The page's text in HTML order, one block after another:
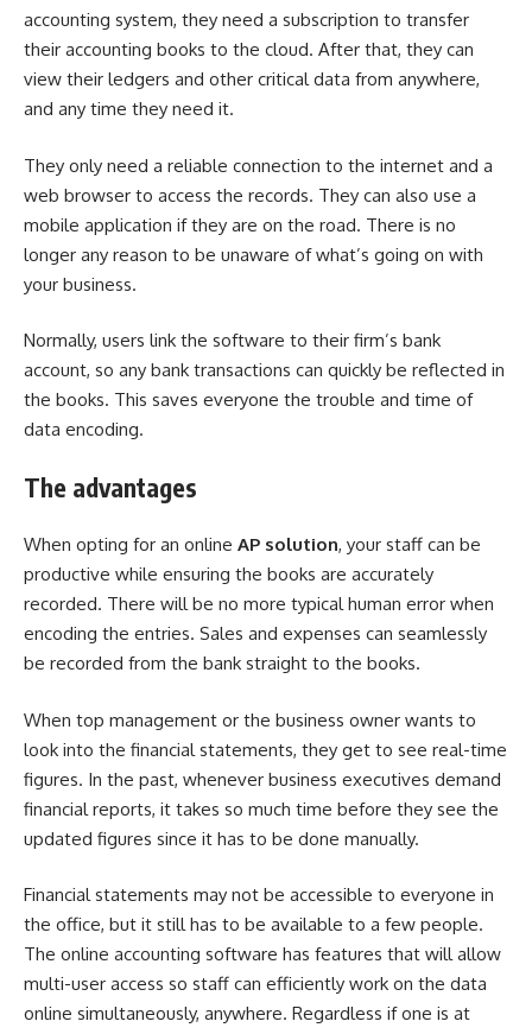
accounting system, they need a subscription to transfer
their accounting books to the cloud. After that, they can
view their ledgers and other critical data from anywhere,
and any time they need it.
They only need a reliable connection to the internet and a
web browser to access the records. They can also use a
mobile application if they are on the road. There is no
longer any reason to be unaware of what’s going on with
your business.
Normally, users link the software to their firm’s bank
account, so any bank transactions can quickly be reflected in
the books. This saves everyone the trouble and time of
data encoding.
The advantages
When opting for an online AP solution, your staff can be
productive while ensuring the books are accurately
recorded. There will be no more typical human error when
encoding the entries. Sales and expenses can seamlessly
be recorded from the bank straight to the books.
When top management or the business owner wants to
look into the financial statements, they get to see real-time
figures. In the past, whenever business executives demand
financial reports, it takes so much time before they see the
updated figures since it has to be done manually.
Financial statements may not be accessible to everyone in
the office, but it still has to be available to a few people.
The online accounting software has features that will allow
multi-user access so staff can efficiently work on the data
online simultaneously, anywhere. Regardless if one is at